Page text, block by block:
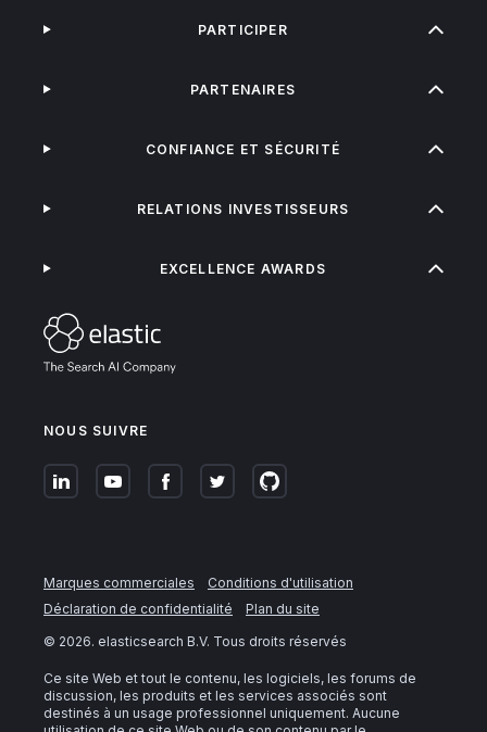
NOUS SUIVRE
PARTICIPER
PARTENAIRES
CONFIANCE ET SÉCURITÉ
RELATIONS INVESTISSEURS
EXCELLENCE AWARDS
Marques commerciales
Conditions d'utilisation
Déclaration de confidentialité
Plan du site
© 2026. elasticsearch B.V. Tous droits réservés
Ce site Web et tout le contenu, les logiciels, les forums de
discussion, les produits et les services associés sont
destinés à un usage professionnel uniquement. Aucune